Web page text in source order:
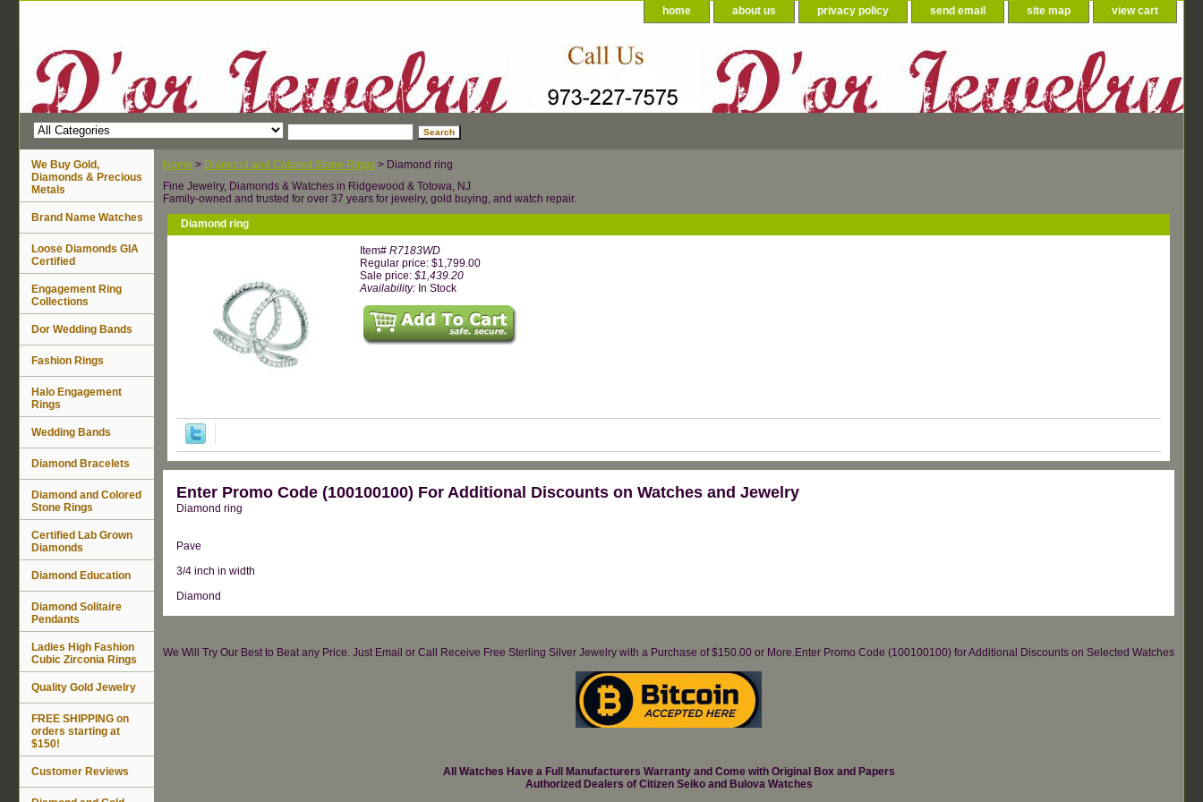
home about us privacy policy send email site map view cart
Home > Diamond and Colored Stone Rings > Diamond ring
Fine Jewelry, Diamonds & Watches in Ridgewood & Totowa, NJ
Family-owned and trusted for over 37 years for jewelry, gold buying, and watch repair.
Diamond ring
Item# R7183WD
Regular price: $1,799.00
Sale price: $1,439.20
Availability: In Stock
Enter Promo Code (100100100) For Additional Discounts on Watches and Jewelry
Diamond ring
Pave
3/4 inch in width
Diamond
We Will Try Our Best to Beat any Price. Just Email or Call Receive Free Sterling Silver Jewelry with a Purchase of $150.00 or More.Enter Promo Code (100100100) for Additional Discounts on Selected Watches
All Watches Have a Full Manufacturers Warranty and Come with Original Box and Papers
Authorized Dealers of Citizen Seiko and Bulova Watches
We Buy Gold,
Diamonds & Precious
Metals
Brand Name Watches
Loose Diamonds GIA
Certified
Engagement Ring
Collections
Dor Wedding Bands
Fashion Rings
Halo Engagement
Rings
Wedding Bands
Diamond Bracelets
Diamond and Colored
Stone Rings
Certified Lab Grown
Diamonds
Diamond Education
Diamond Solitaire
Pendants
Ladies High Fashion
Cubic Zirconia Rings
Quality Gold Jewelry
FREE SHIPPING on
orders starting at
$150!
Customer Reviews